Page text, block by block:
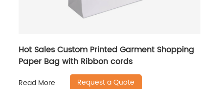
Hot Sales Custom Printed Garment Shopping
Paper Bag with Ribbon cords
Read More Request a Quote